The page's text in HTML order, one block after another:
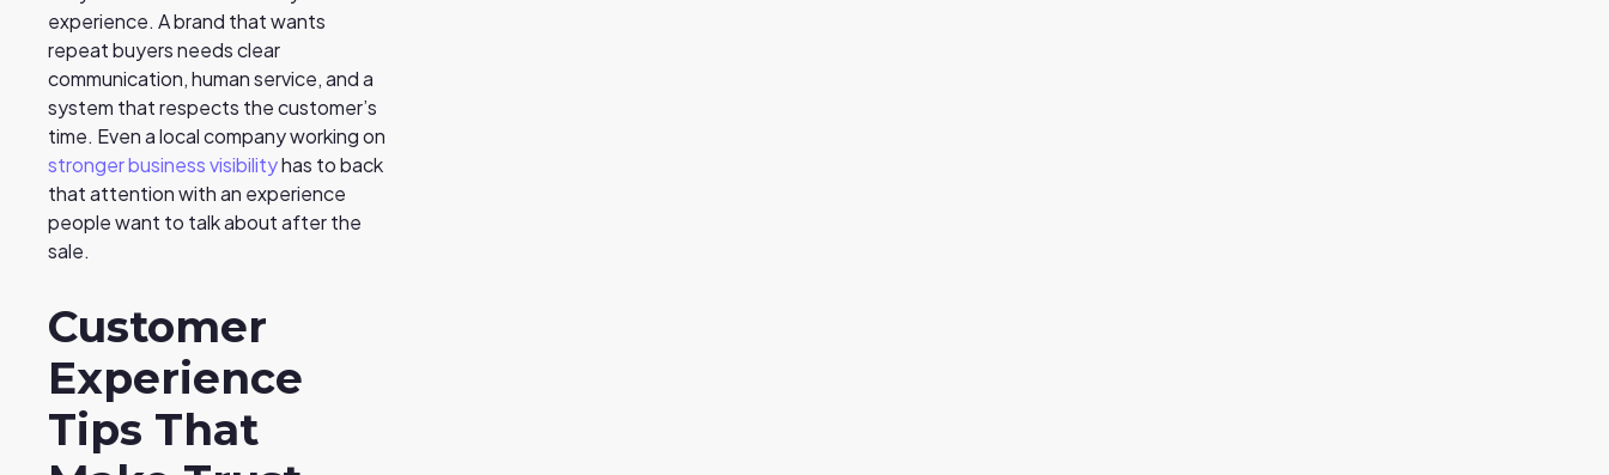
experience. A brand that wants
repeat buyers needs clear
communication, human service, and a
system that respects the customer’s
time. Even a local company working on
stronger business visibilityhas to back
that attention with an experience
people want to talk about after the
sale.
Customer
Experience
Tips That